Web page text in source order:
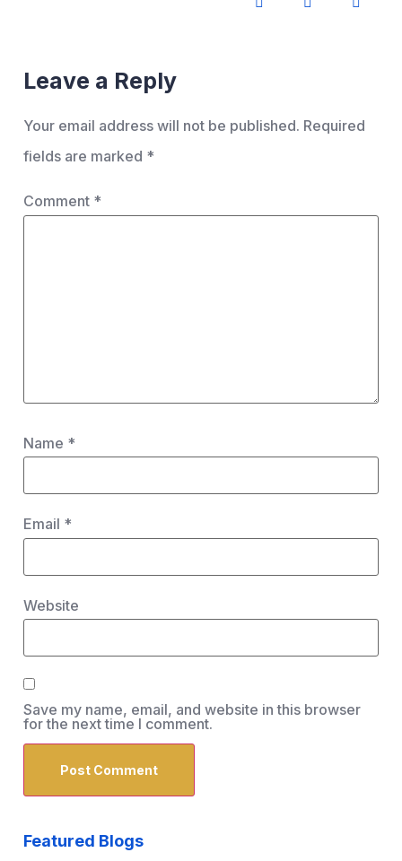
Leave a Reply
Your email address will not be published. Required
fields are marked *
Comment *
Name *
Email *
Website
Save my name, email, and website in this browser
for the next time I comment.
Featured Blogs